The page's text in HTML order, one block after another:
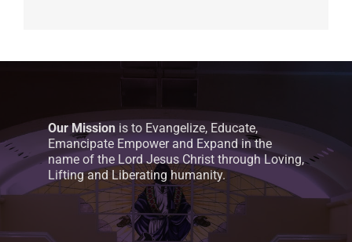
Our Mission is to Evangelize, Educate,
Emancipate Empower and Expand in the
name of the Lord Jesus Christ through Loving,
Lifting and Liberating humanity.